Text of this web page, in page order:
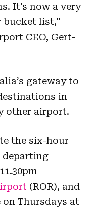
It’s now a very
bucket list,”
CEO, Gert-
gateway to
in
other airport.
the six-hour
departing
(ROR), and
Thursdays at